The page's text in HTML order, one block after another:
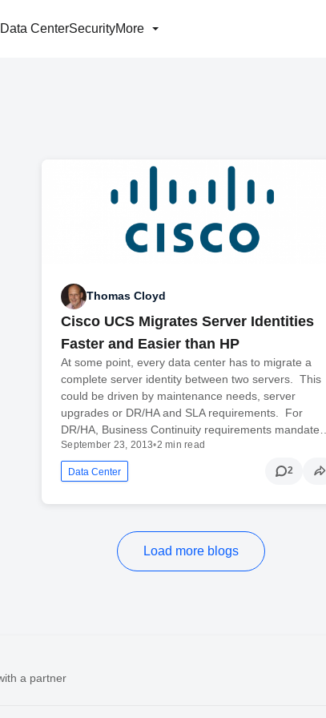
Data CenterSecurityMore
Thomas Cloyd
Cisco UCS Migrates Server Identities
Faster and Easier than HP
At some point, every data center has to migrate a
complete server identity between two servers. This
could be driven by maintenance needs, server
upgrades or DR/HA and SLA requirements. For
DR/HA, Business Continuity requirements mandate…
September 23, 2013•2 min read
Data Center 2
Load more blogs
a partner